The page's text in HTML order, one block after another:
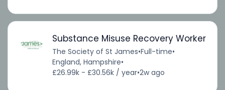
Substance Misuse Recovery Worker
The Society of St James•Full-time•
England, Hampshire•
£26.99k - £30.56k / year•2w ago